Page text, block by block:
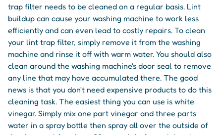
trap filter needs to be cleaned on a regular basis. Lint
buildup can cause your washing machine to work less
efficiently and can even lead to costly repairs. To clean
your lint trap filter, simply remove it from the washing
machine and rinse it off with warm water. You should also
clean around the washing machine's door seal to remove
any line that may have accumulated there. The good
news is that you don't need expensive products to do this
cleaning task. The easiest thing you can use is white
vinegar. Simply mix one part vinegar and three parts
water in a spray bottle then spray all over the outside of